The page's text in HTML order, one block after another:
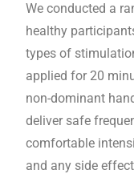
We conducted a
healthy
types of
applied for 20
non-dominant
deliver safe
comfortable
and any side